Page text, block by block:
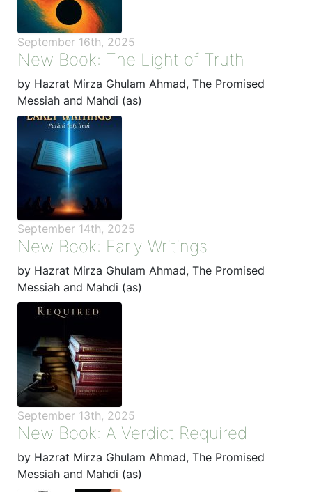
September 16th, 2025
New Book: The Light of Truth
by Hazrat Mirza Ghulam Ahmad, The Promised
Messiah and Mahdi (as)
September 14th, 2025
New Book: Early Writings
by Hazrat Mirza Ghulam Ahmad, The Promised
Messiah and Mahdi (as)
September 13th, 2025
New Book: A Verdict Required
by Hazrat Mirza Ghulam Ahmad, The Promised
Messiah and Mahdi (as)